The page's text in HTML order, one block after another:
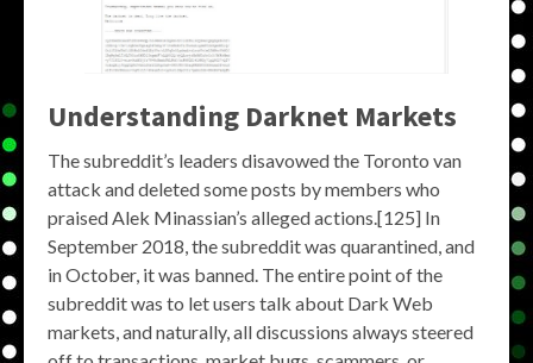
Understanding Darknet Markets
The subreddit’s leaders disavowed the Toronto van
attack and deleted some posts by members who
praised Alek Minassian’s alleged actions.[125] In
September 2018, the subreddit was quarantined, and
in October, it was banned. The entire point of the
subreddit was to let users talk about Dark Web
markets, and naturally, all discussions always steered